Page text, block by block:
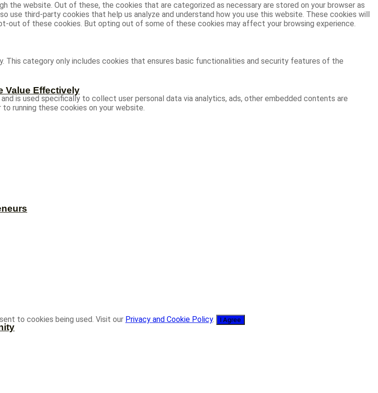
Value Effectively
the website. Out of these, the cookies that are categorized as necessary are stored on your browser as
third-party cookies that help us analyze and understand how you use this website. These cookies will
out of these cookies. But opting out of some of these cookies may affect your browsing experience.
category only includes cookies that ensures basic functionalities and security features of the
is used specifically to collect user personal data via analytics, ads, other embedded contents are
running these cookies on your website.
to cookies being used. Visit our Privacy and Cookie Policy. I Agree